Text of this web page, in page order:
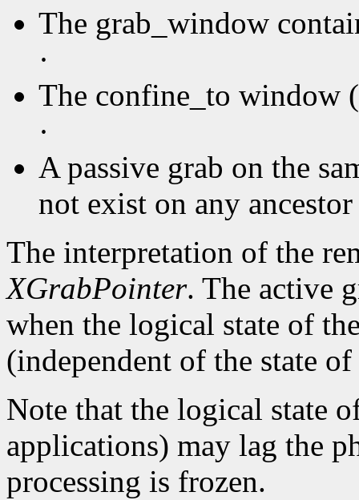
The grab_window
·
The confine_to window
·
A passive grab on the
not exist on any
The interpretation of the
XGrabPointer. The active
when the logical state of
(independent of the state
Note that the logical state
applications) may lag the
processing is frozen.